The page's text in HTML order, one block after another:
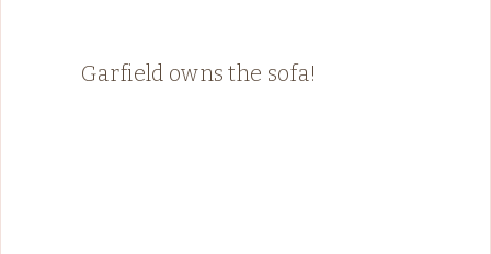
Garfield owns the sofa!